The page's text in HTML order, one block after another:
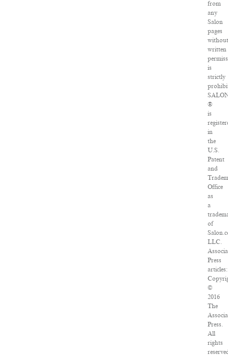
from
any
Salon
pages
without
written
is
strictly
®
is
in
the
U.S.
Patent
and
Office
as
a
of
LLC.
Press
articles:
©
2016
The
Press.
All
rights